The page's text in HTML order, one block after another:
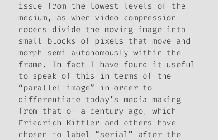
issue from the lowest levels of the
medium, as when video compression
codecs divide the moving image into
small blocks of pixels that move and
morph semi-autonomously within the
frame. In fact I have found it useful
to speak of this in terms of the
“parallel image” in order to
differentiate today’s media making
from that of a century ago, which
Friedrich Kittler and others have
chosen to label “serial” after the